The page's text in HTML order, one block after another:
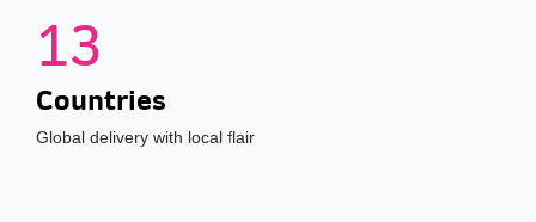
13
Countries
Global delivery with local flair